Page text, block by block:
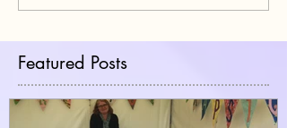
Featured Posts